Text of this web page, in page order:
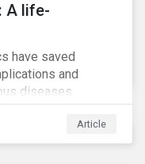
A life-
have saved
and
diseases.
drugs is
of
the makers of
Article